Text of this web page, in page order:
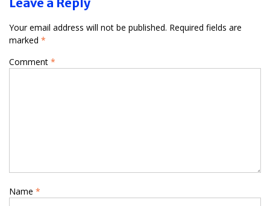
Your email address will not be published. Required fields are
marked *
Comment *
Name *